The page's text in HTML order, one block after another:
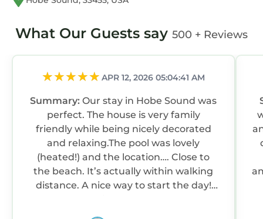
What Our Guests say 500 + Reviews
APR 12, 2026 05:04:41 AM
Summary:Our stay in Hobe Sound was
perfect. The house is very family
friendly while being nicely decorated
and relaxing.The pool was lovely
(heated!) and the location…. Close to
the beach. It’s actually within walking
distance. A nice way to start the day!